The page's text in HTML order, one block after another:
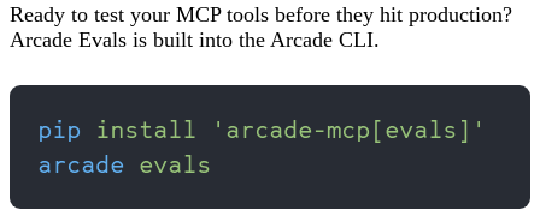
Ready to test your MCP tools before they hit production?
Arcade Evals is built into the Arcade CLI.
pip install 'arcade-mcp[evals]'
arcade evals